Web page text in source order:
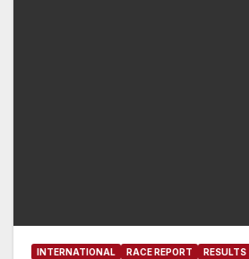
INTERNATIONAL RACE REPORT RESULTS